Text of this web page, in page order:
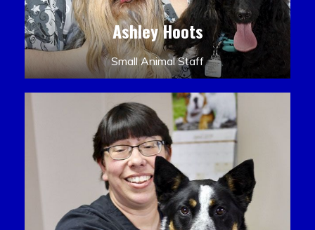
Ashley Hoots
Small Animal Staff